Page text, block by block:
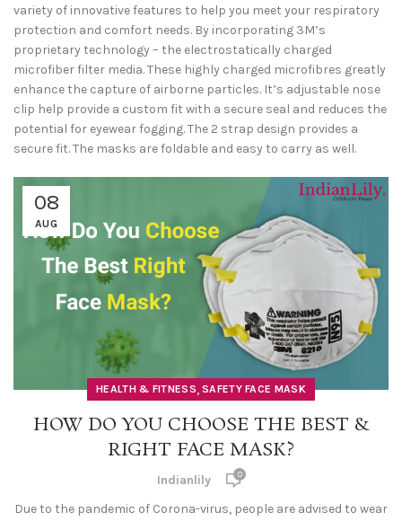
variety of innovative features to help you meet your respiratory
protection and comfort needs. By incorporating 3M’s
proprietary technology – the electrostatically charged
microfiber filter media. These highly charged microfibres greatly
enhance the capture of airborne particles. It’s adjustable nose
clip help provide a custom fit with a secure seal and reduces the
potential for eyewear fogging. The 2 strap design provides a
secure fit. The masks are foldable and easy to carry as well.
08
AUG
HEALTH & FITNESS, SAFETY FACE MASK
HOW DO YOU CHOOSE THE BEST &
RIGHT FACE MASK?
Indianlily 0
Due to the pandemic of Corona-virus, people are advised to wear